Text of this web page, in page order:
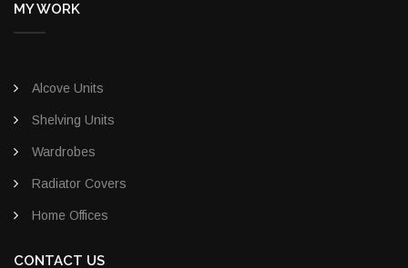
MY WORK
Alcove Units
Shelving Units
Wardrobes
Radiator Covers
Home Offices
CONTACT US